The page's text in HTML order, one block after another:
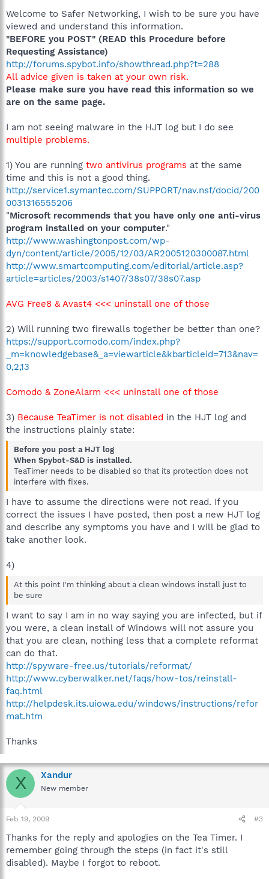
Welcome to Safer Networking, I wish to be sure you have
viewed and understand this information.
"BEFORE you POST" (READ this Procedure before
Requesting Assistance)
http://forums.spybot.info/showthread.php?t=288
All advice given is taken at your own risk.
Please make sure you have read this information so we
are on the same page.
I am not seeing malware in the HJT log but I do see
multiple problems.
1) You are running two antivirus programs at the same
time and this is not a good thing.
http://service1.symantec.com/SUPPORT/nav.nsf/docid/200
0031316555206
"Microsoft recommends that you have only one anti-virus
program installed on your computer."
http://www.washingtonpost.com/wp-
dyn/content/article/2005/12/03/AR2005120300087.html
http://www.smartcomputing.com/editorial/article.asp?
article=articles/2003/s1407/38s07/38s07.asp
AVG Free8 & Avast4 <<< uninstall one of those
2) Will running two firewalls together be better than one?
https://support.comodo.com/index.php?
_m=knowledgebase&_a=viewarticle&kbarticleid=713&nav=
0,2,13
Comodo & ZoneAlarm <<< uninstall one of those
3) Because TeaTimer is not disabled in the HJT log and
the instructions plainly state:
Before you post a HJT log
When Spybot-S&D is installed.
TeaTimer needs to be disabled so that its protection does not
interfere with fixes.
I have to assume the directions were not read. If you
correct the issues I have posted, then post a new HJT log
and describe any symptoms you have and I will be glad to
take another look.
4)
At this point I'm thinking about a clean windows install just to
be sure
I want to say I am in no way saying you are infected, but if
you were, a clean install of Windows will not assure you
that you are clean, nothing less that a complete reformat
can do that.
http://spyware-free.us/tutorials/reformat/
http://www.cyberwalker.net/faqs/how-tos/reinstall-
faq.html
http://helpdesk.its.uiowa.edu/windows/instructions/refor
mat.htm
Thanks
X Xandur
New member
Feb 19, 2009 #3
Thanks for the reply and apologies on the Tea Timer. I
remember going through the steps (in fact it's still
disabled). Maybe I forgot to reboot.